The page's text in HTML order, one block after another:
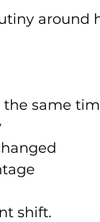
around
same
shift.